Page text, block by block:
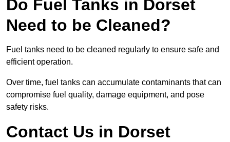
Do Fuel Tanks in Dorset
Need to be Cleaned?
Fuel tanks need to be cleaned regularly to ensure safe and
efficient operation.
Over time, fuel tanks can accumulate contaminants that can
compromise fuel quality, damage equipment, and pose
safety risks.
Contact Us in Dorset